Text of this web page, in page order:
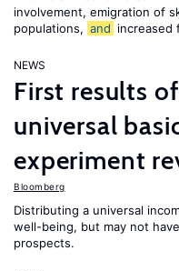
involvement, emigration of
populations, and increased
NEWS
First results
universal
experiment
Bloomberg
Distributing a universal
well-being, but may not
prospects.